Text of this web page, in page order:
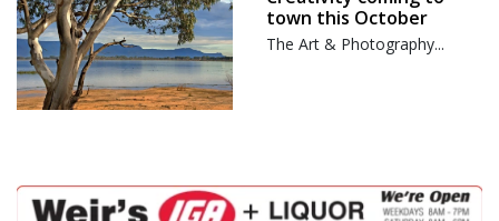
town this October
The Art & Photography...